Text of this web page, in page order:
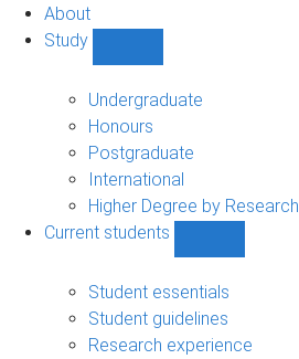
About
Study
sub-
navigation
Undergraduate
Honours
Postgraduate
International
Higher Degree by Research
Current students
students
sub-
Student essentials
Student guidelines
Research experience